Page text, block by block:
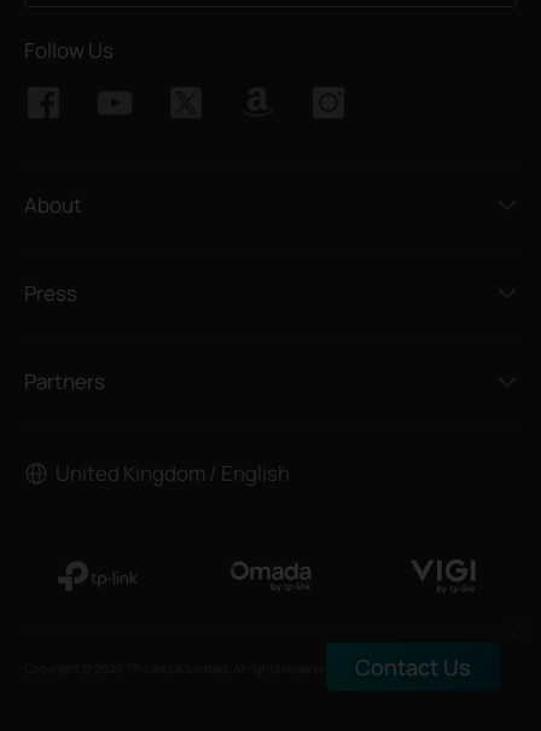
Follow Us
About
Press
Partners
United Kingdom / English
Contact Us